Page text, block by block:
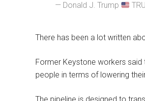
— Donald J. Trump
There has been a lot written
Former Keystone workers said
people in terms of lowering